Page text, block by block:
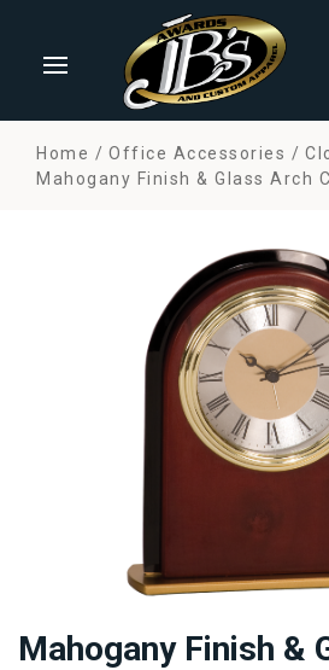
Home Office Accessories
Mahogany Finish & Glass Arch
Mahogany Finish &